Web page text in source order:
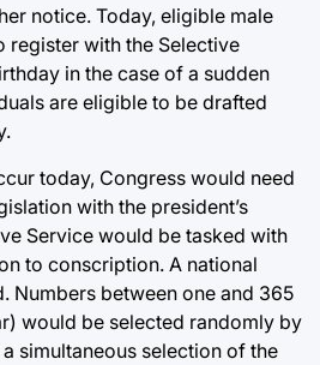
notice. Today, eligible male
register with the Selective
in the case of a sudden
are eligible to be drafted
today, Congress would need
with the president’s
Service would be tasked with
to conscription. A national
Numbers between one and 365
would be selected randomly by
simultaneous selection of the